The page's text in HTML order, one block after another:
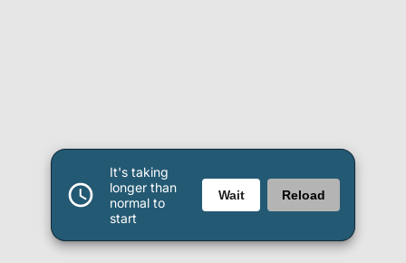
It's taking
longer than
normal to
start
Wait Reload